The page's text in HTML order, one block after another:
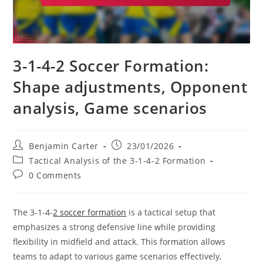
3-1-4-2 Soccer Formation:
Shape adjustments, Opponent
analysis, Game scenarios
Post
author:
Benjamin Carter
Post
published:
23/01/2026
Post
category:
Tactical Analysis of the 3-1-4-2 Formation
Post0 Comments
The 3-1-4-2 soccer formation is a tactical setup that
emphasizes a strong defensive line while providing
flexibility in midfield and attack. This formation allows
teams to adapt to various game scenarios effectively,